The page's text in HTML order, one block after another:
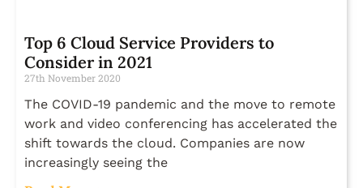
Top 6 Cloud Service Providers to
Consider in 2021
27th November 2020
The COVID-19 pandemic and the move to remote
work and video conferencing has accelerated the
shift towards the cloud. Companies are now
increasingly seeing the